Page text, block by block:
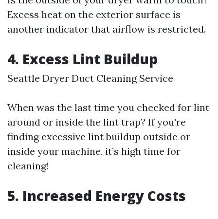
Excess heat on the exterior surface is
another indicator that airflow is restricted.
4. Excess Lint Buildup
Seattle Dryer Duct Cleaning Service
When was the last time you checked for lint
around or inside the lint trap? If you're
finding excessive lint buildup outside or
inside your machine, it’s high time for
cleaning!
5. Increased Energy Costs